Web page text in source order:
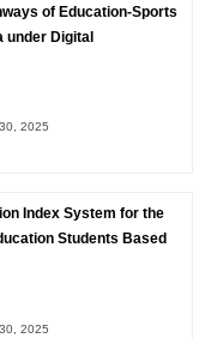
of Education-Sports
under Digital
2025
Index System for the
Students Based
2025